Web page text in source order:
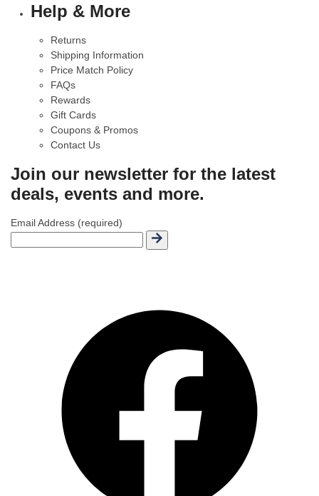
Help & More
Returns
Shipping Information
Price Match Policy
FAQs
Rewards
Gift Cards
Coupons & Promos
Contact Us
Join our newsletter for the latest
deals, events and more.
Email Address (required)